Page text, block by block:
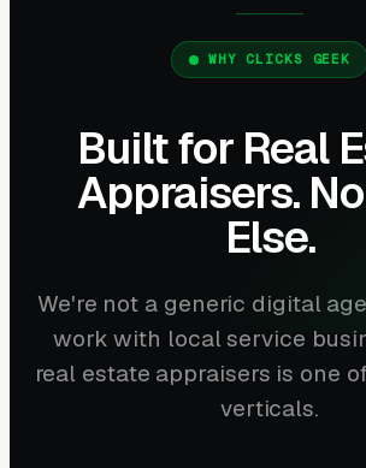
WHY CLICKS GEEK
Built for Real
Appraisers.
Else.
We're not a generic digital
work with local service
real estate appraisers is one
verticals.